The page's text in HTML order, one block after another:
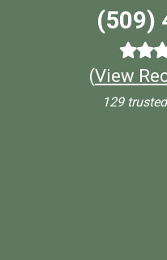
(509)
(View
129